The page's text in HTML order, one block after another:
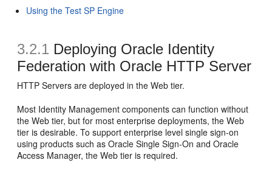
Using the Test SP Engine
3.2.1 Deploying Oracle Identity
Federation with Oracle HTTP Server
HTTP Servers are deployed in the Web tier.
Most Identity Management components can function without
the Web tier, but for most enterprise deployments, the Web
tier is desirable. To support enterprise level single sign-on
using products such as Oracle Single Sign-On and Oracle
Access Manager, the Web tier is required.